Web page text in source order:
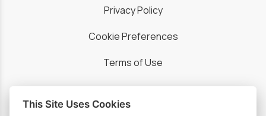
Privacy Policy
Cookie Preferences
Terms of Use
This Site Uses Cookies